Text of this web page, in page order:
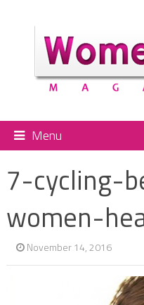
Menu
7-cycling-
women-
November 14, 2016